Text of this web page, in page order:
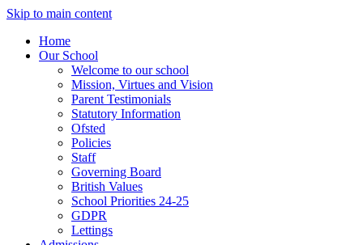
Skip to main content
Home
Our School
Welcome to our school
Mission, Virtues and Vision
Parent Testimonials
Statutory Information
Ofsted
Policies
Staff
Governing Board
British Values
School Priorities 24-25
GDPR
Lettings